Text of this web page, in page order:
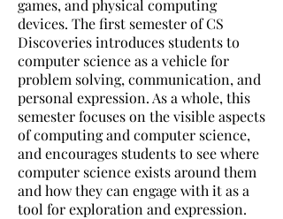
games, and physical computing
devices. The first semester of CS
Discoveries introduces students to
computer science as a vehicle for
problem solving, communication, and
personal expression. As a whole, this
semester focuses on the visible aspects
of computing and computer science,
and encourages students to see where
computer science exists around them
and how they can engage with it as a
tool for exploration and expression.